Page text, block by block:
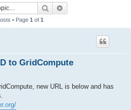
Search
• Page 1 of 1
to GridCompute
new URL is below and has